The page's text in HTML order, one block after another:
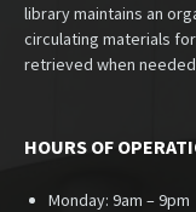
library maintains an
circulating materials
retrieved when
HOURS OF
Monday: 9am – 9pm